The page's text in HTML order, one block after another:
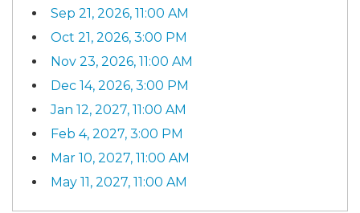
Sep 21, 2026, 11:00 AM
Oct 21, 2026, 3:00 PM
Nov 23, 2026, 11:00 AM
Dec 14, 2026, 3:00 PM
Jan 12, 2027, 11:00 AM
Feb 4, 2027, 3:00 PM
Mar 10, 2027, 11:00 AM
May 11, 2027, 11:00 AM